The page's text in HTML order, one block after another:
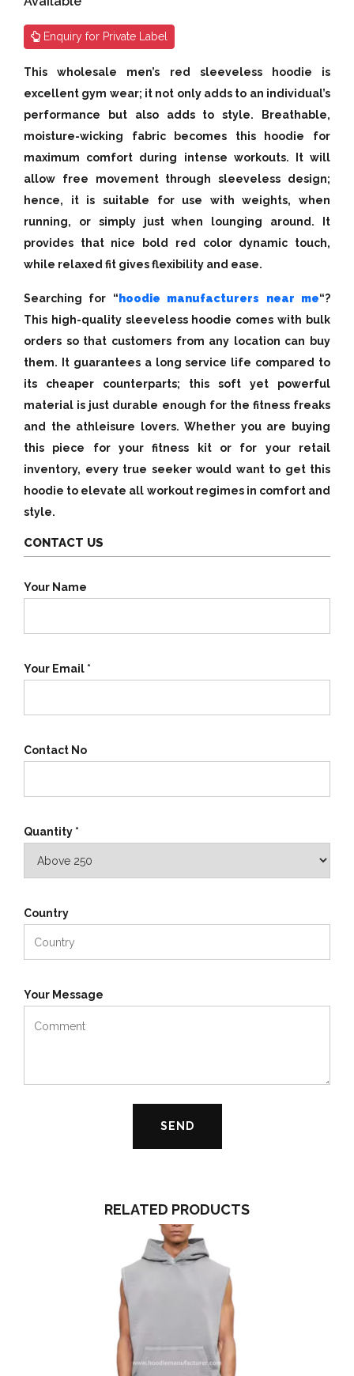
Enquiry for Private Label
This wholesale men’s red sleeveless hoodie is
excellent gym wear; it not only adds to an individual’s
performance but also adds to style. Breathable,
moisture-wicking fabric becomes this hoodie for
maximum comfort during intense workouts. It will
allow free movement through sleeveless design;
hence, it is suitable for use with weights, when
running, or simply just when lounging around. It
provides that nice bold red color dynamic touch,
while relaxed fit gives flexibility and ease.
Searching for “ hoodie manufacturers near me“?
This high-quality sleeveless hoodie comes with bulk
orders so that customers from any location can buy
them. It guarantees a long service life compared to
its cheaper counterparts; this soft yet powerful
material is just durable enough for the fitness freaks
and the athleisure lovers. Whether you are buying
this piece for your fitness kit or for your retail
inventory, every true seeker would want to get this
hoodie to elevate all workout regimes in comfort and
style.
CONTACT US
Your Name
Your Email *
Contact No
Quantity *
Country
Your Message
RELATED PRODUCTS